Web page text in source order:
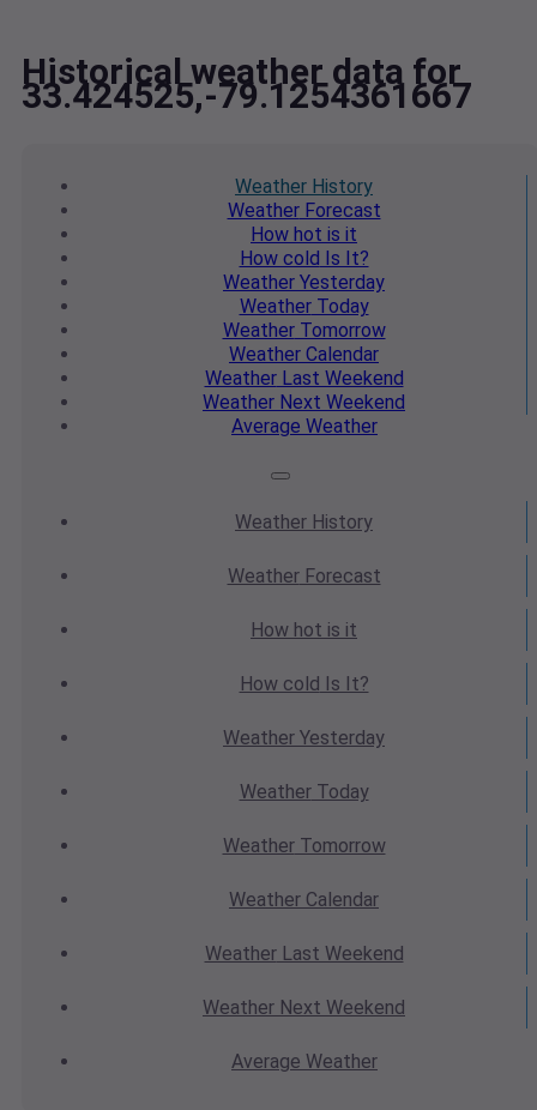
Historical weather data for
33.424525,-79.1254361667
Weather History
WeatherForecast
How hot is it
How cold Is It?
Weather Yesterday
WeatherToday
WeatherTomorrow
Weather Calendar
WeatherLast Weekend
Weather Next Weekend
Average Weather
Weather History
WeatherForecast
How hot is it
How cold Is It?
Weather Yesterday
WeatherToday
WeatherTomorrow
Weather Calendar
WeatherLast Weekend
Weather Next Weekend
Average Weather